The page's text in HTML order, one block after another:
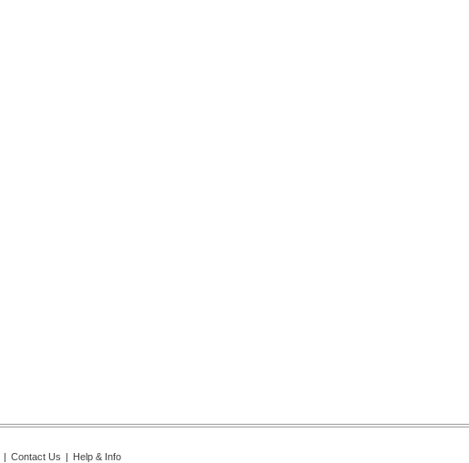
Contact Us Help & Info